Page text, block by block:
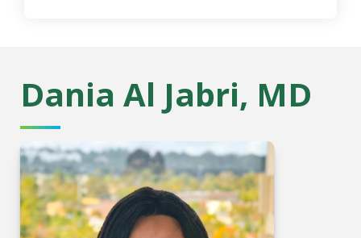
Dania Al Jabri, MD